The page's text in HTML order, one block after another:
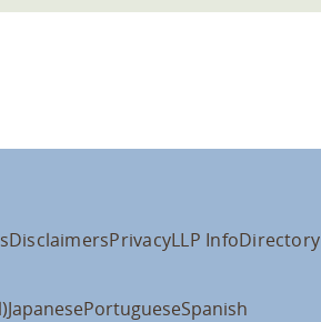
DisclaimersPrivacyLLP InfoDirectory
JapanesePortugueseSpanish